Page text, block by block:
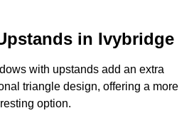
in Ivybridge
with upstands add an extra
triangle design, offering a more
option.